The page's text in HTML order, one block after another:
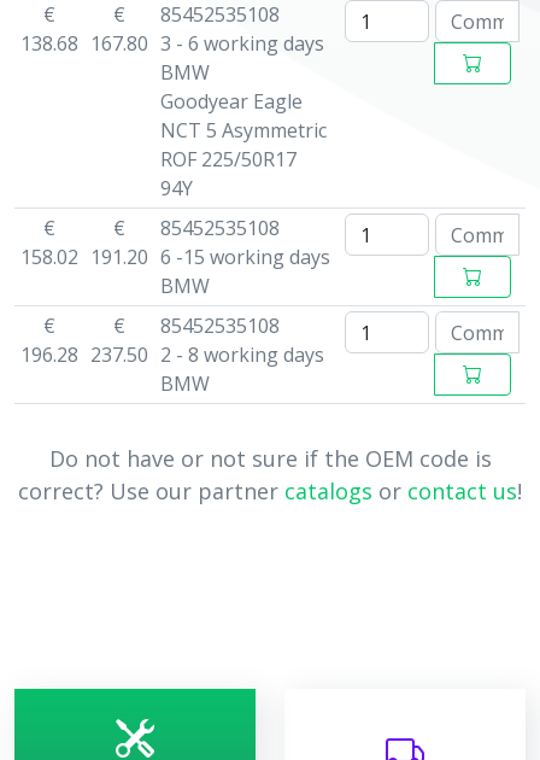
€
138.68
€
167.80
85452535108
3 - 6 working days
BMW
Goodyear Eagle
NCT 5 Asymmetric
ROF 225/50R17
94Y
€
158.02
€
191.20
85452535108
6 -15 working days
BMW
€
196.28
€
237.50
85452535108
2 - 8 working days
BMW
Do not have or not sure if the OEM code is
correct? Use our partner catalogs or contact us!